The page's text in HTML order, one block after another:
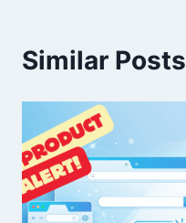
Similar Posts